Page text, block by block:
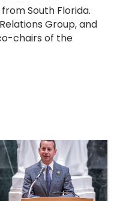
South Florida.
Group, and
chairs of the